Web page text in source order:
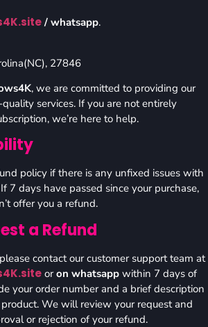
/ whatsapp.
27846
, we are committed to providing our
services. If you are not entirely
we’re here to help.
policy if there is any unfixed issues with
7 days have passed since your purchase,
offer you a refund.
a Refund
contact our customer support team at
oron whatsapp within 7 days of
your order number and a brief description
We will review your request and
or rejection of your refund.